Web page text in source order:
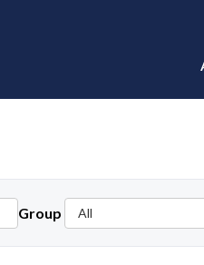
Group